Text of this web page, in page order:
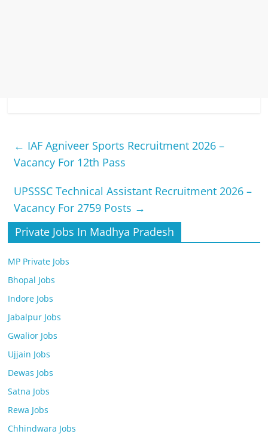
← IAF Agniveer Sports Recruitment 2026 –
Vacancy For 12th Pass
UPSSSC Technical Assistant Recruitment 2026 –
Vacancy For 2759 Posts →
Private Jobs In Madhya Pradesh
MP Private Jobs
Bhopal Jobs
Indore Jobs
Jabalpur Jobs
Gwalior Jobs
Ujjain Jobs
Dewas Jobs
Satna Jobs
Rewa Jobs
Chhindwara Jobs